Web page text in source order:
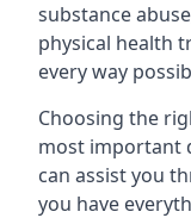
substance
physical health
every way
Choosing the
most important
can assist you
you have